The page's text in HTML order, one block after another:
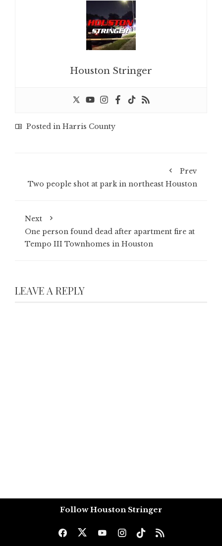
Houston Stringer
Posted in Harris County
Prev
Two people shot at park in northeast Houston
Next
One person found dead after apartment fire at
Tempo III Townhomes in Houston
LEAVE A REPLY
Follow Houston Stringer